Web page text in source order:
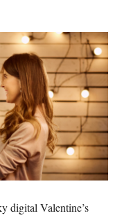
digital Valentine’s